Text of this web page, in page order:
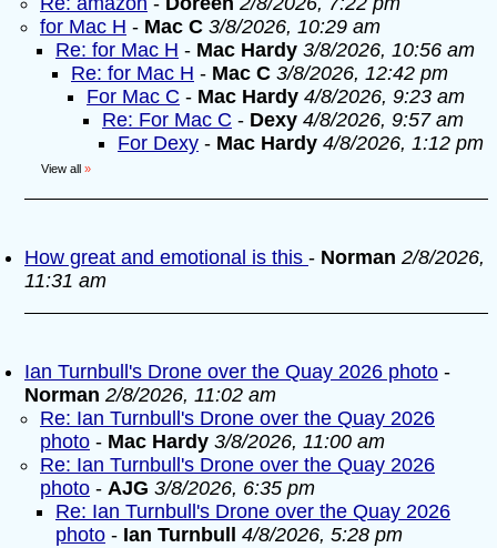
for Mac H - Mac C 3/8/2026, 10:29 am
Re: for Mac H - Mac Hardy 3/8/2026, 10:56 am
Re: for Mac H - Mac C 3/8/2026, 12:42 pm
For Mac C - Mac Hardy 4/8/2026, 9:23 am
Re: For Mac C - Dexy 4/8/2026, 9:57 am
For Dexy - Mac Hardy 4/8/2026, 1:12 pm
View all »
How great and emotional is this - Norman 2/8/2026,
11:31 am
Ian Turnbull's Drone over the Quay 2026 photo -
Norman 2/8/2026, 11:02 am
Re: Ian Turnbull's Drone over the Quay 2026
photo - Mac Hardy 3/8/2026, 11:00 am
Re: Ian Turnbull's Drone over the Quay 2026
photo - AJG 3/8/2026, 6:35 pm
Re: Ian Turnbull's Drone over the Quay 2026
photo - Ian Turnbull 4/8/2026, 5:28 pm